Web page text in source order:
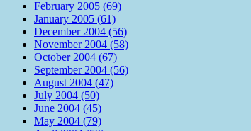
February 2005 (69)
January 2005 (61)
December 2004 (56)
November 2004 (58)
October 2004 (67)
September 2004 (56)
August 2004 (47)
July 2004 (50)
June 2004 (45)
May 2004 (79)